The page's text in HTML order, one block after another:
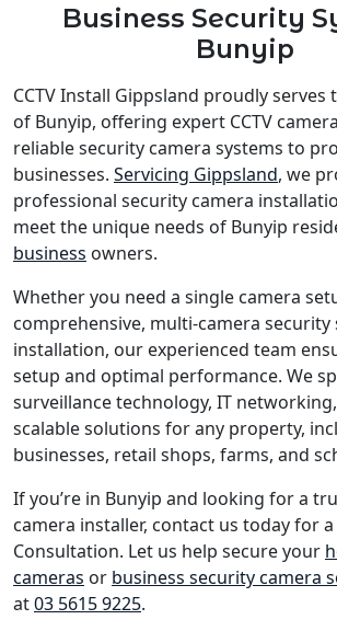
Business Security
Bunyip
CCTV Install Gippsland proudly
of Bunyip, offering expert CCTV
reliable security camera systems to
businesses. Servicing Gippsland, we
professional security camera
meet the unique needs of Bunyip
business owners.
Whether you need a single camera
comprehensive, multi-camera security
installation, our experienced team
setup and optimal performance. We
surveillance technology, IT
scalable solutions for any property,
businesses, retail shops, farms, and
If you’re in Bunyip and looking for a
camera installer, contact us today for a
Consultation. Let us help secure your
cameras or business security camera
at03 5615 9225.